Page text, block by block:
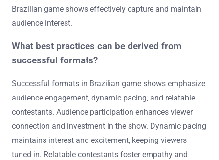
Brazilian game shows effectively capture and maintain
audience interest.
What best practices can be derived from
successful formats?
Successful formats in Brazilian game shows emphasize
audience engagement, dynamic pacing, and relatable
contestants. Audience participation enhances viewer
connection and investment in the show. Dynamic pacing
maintains interest and excitement, keeping viewers
tuned in. Relatable contestants foster empathy and